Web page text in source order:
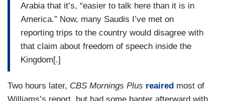
WILLIAMS: Another stand up, Jessica Kirson,
performed in Riyadh, but later apologized to her
outraged fans for a poor decision.
Arabia that it’s, “easier to talk here than it is in
America.” Now, many Saudis I’ve met on
reporting trips to the country would disagree with
that claim about freedom of speech inside the
Kingdom[.]
Two hours later, CBS Mornings Plus reaired most of